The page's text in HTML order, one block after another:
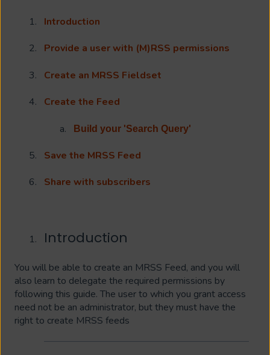
Introduction
Provide a user with (M)RSS permissions
Create an MRSS Fieldset
Create the Feed
Build your 'Search Query'
Save the MRSS Feed
Share with subscribers
Introduction
You will be able to create an MRSS Feed, and you will
also learn to delegate the required permissions by
following this guide. The user to which you grant access
need not be an administrator, but they must have the
right to create MRSS feeds